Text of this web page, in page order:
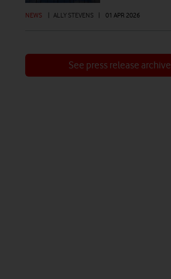
NEWS | ALLY STEVENS | 01 APR 2026
See press release archive